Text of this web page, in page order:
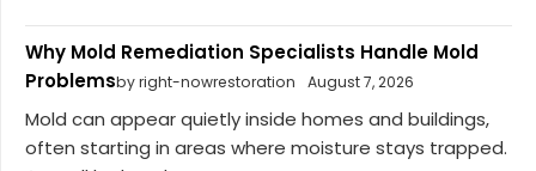
Why Mold Remediation Specialists Handle Mold
Problemsby right-nowrestoration August 7, 2026
Mold can appear quietly inside homes and buildings,
often starting in areas where moisture stays trapped.